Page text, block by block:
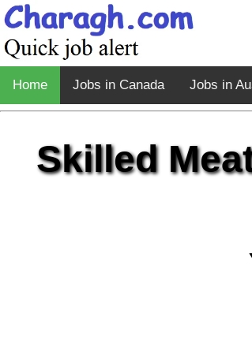
Home Jobs in Canada Jobs in
Skilled